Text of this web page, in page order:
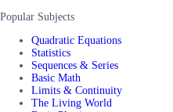
Popular Subjects
Quadratic Equations
Statistics
Sequences & Series
Basic Math
Limits & Continuity
The Living World